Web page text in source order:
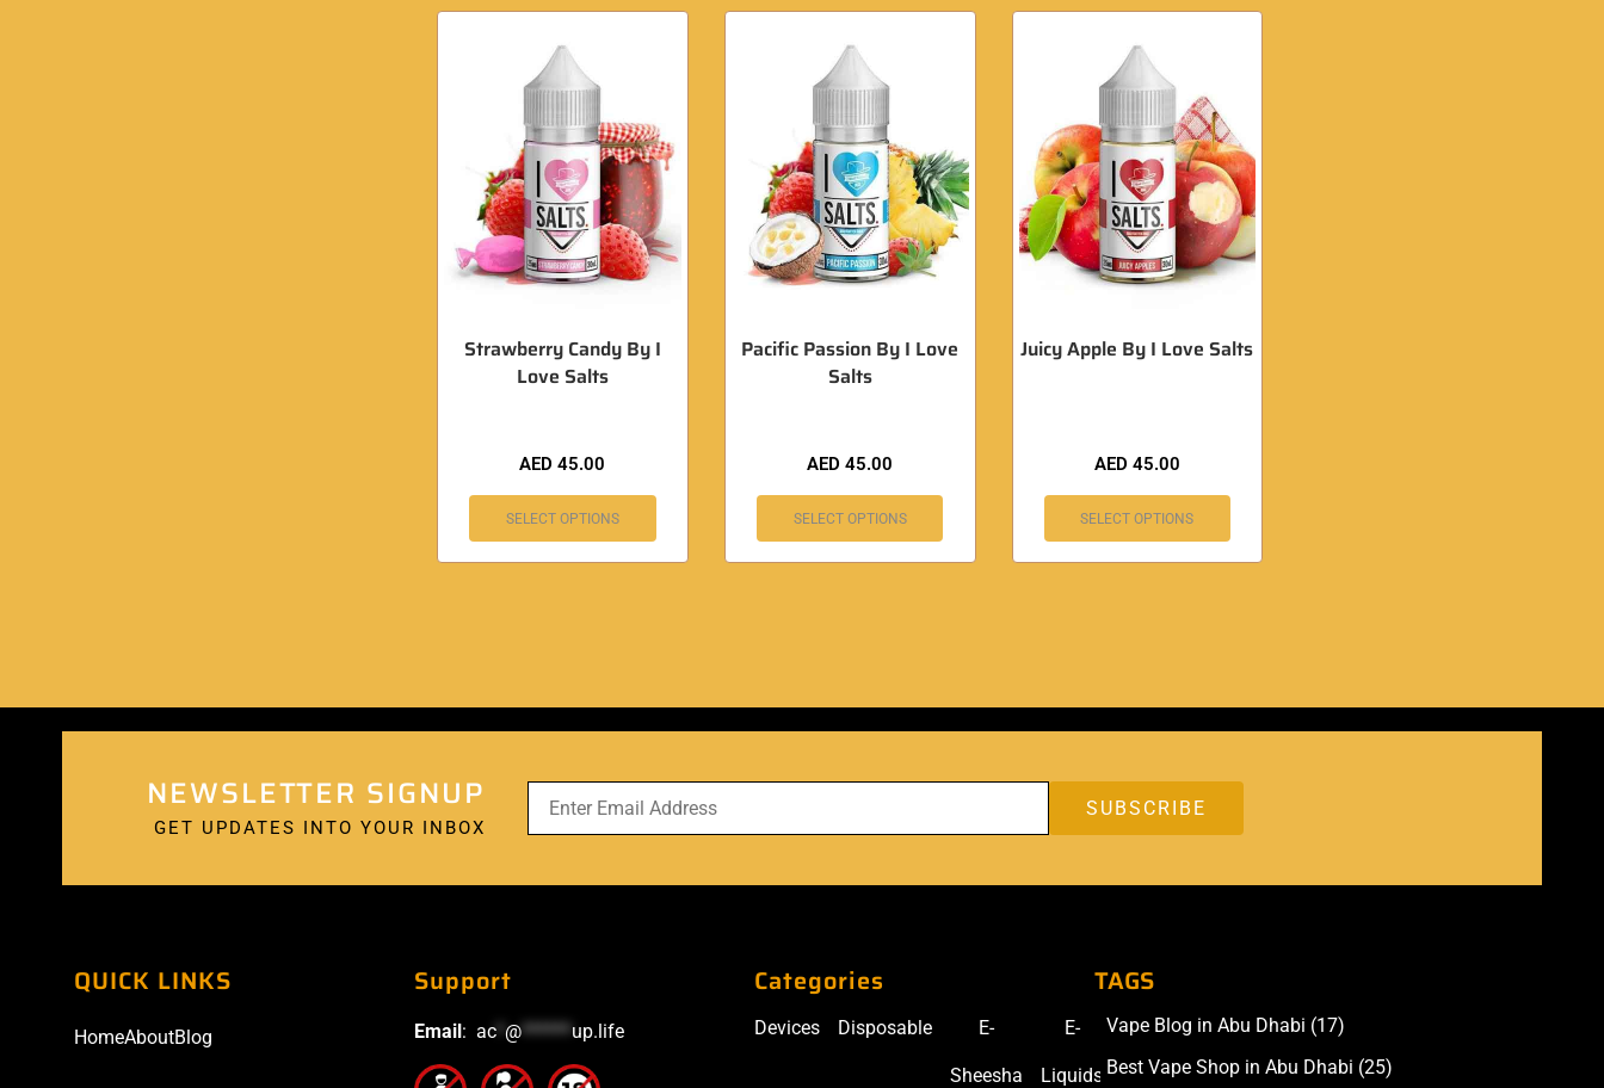
Strawberry Candy By I
Love Salts
AED45.00
SELECT OPTIONS
Pacific Passion By I Love
Salts
AED45.00
SELECT OPTIONS
Juicy Apple By I Love Salts
AED 45.00
SELECT OPTIONS
NEWSLETTER SIGNUP
GET UPDATES INTO YOUR INBOX
QUICK LINKS
HomeAboutBlog
Support
Email: ac @****** up.life
Categories
Devices Disposable E-
Sheesha
E-
Liquids
Accessories
TAGS
Vape Blog in Abu Dhabi (17)
Best Vape Shop in Abu Dhabi (25)